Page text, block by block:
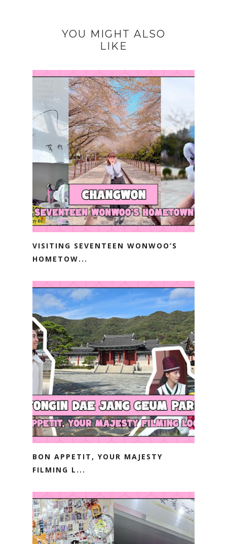
YOU MIGHT ALSO
LIKE
VISITING SEVENTEEN WONWOO’S
HOMETOW...
BON APPETIT, YOUR MAJESTY
FILMING L...